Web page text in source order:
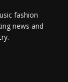
fashion
news and